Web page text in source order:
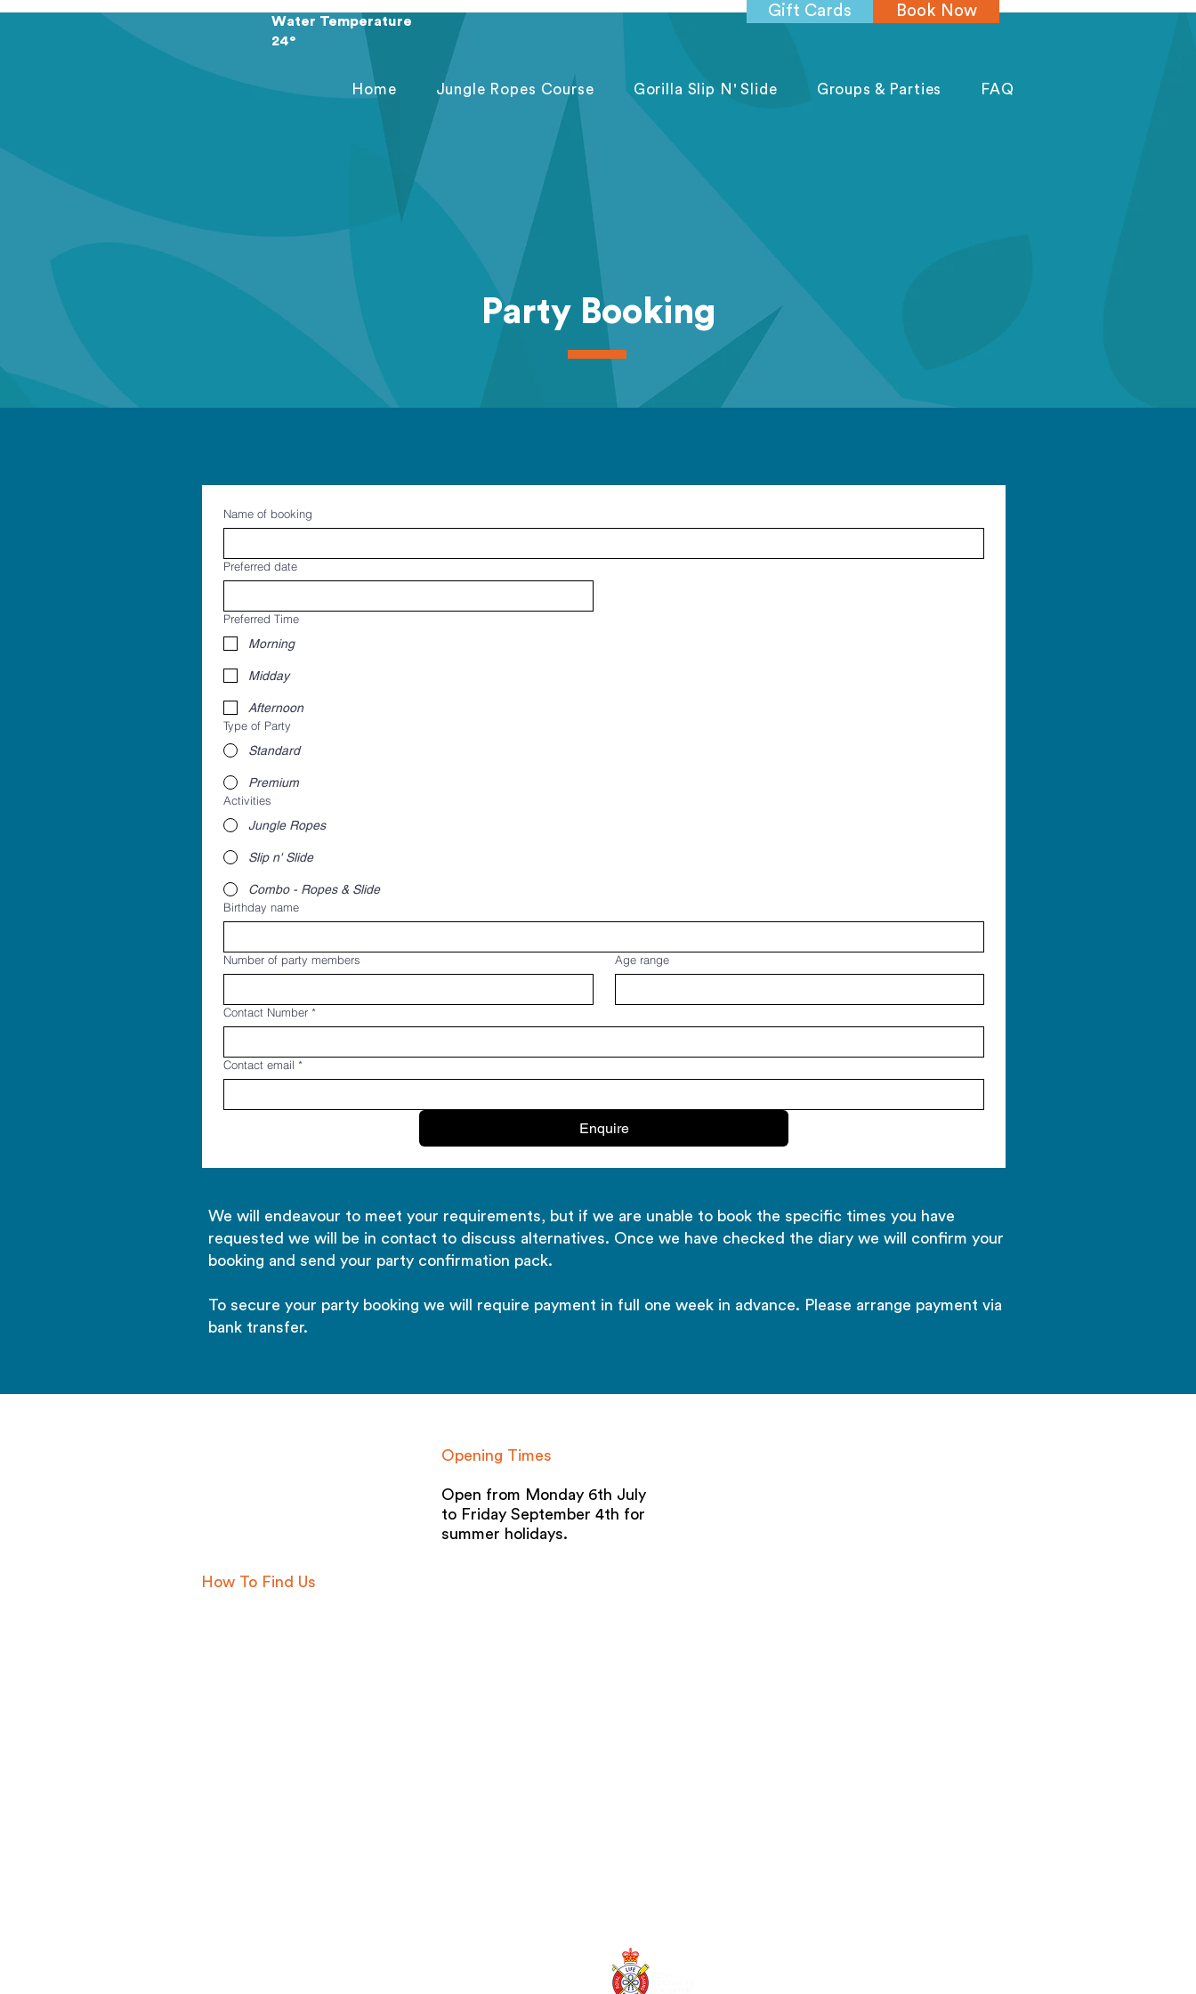
Water Temperature
24°
Gift Cards Book Now
Home Jungle Ropes Course Gorilla Slip N' Slide Groups & Parties FAQ
Party Booking
Name of booking
Preferred date
Preferred Time
Morning
Midday
Afternoon
Type of Party
Standard
Premium
Activities
Jungle Ropes
Slip n' Slide
Combo - Ropes & Slide
Birthday name
Number of party members Age range
Contact Number *
Contact email *
Enquire
We will endeavour to meet your requirements, but if we are unable to book the specific times you have
requested we will be in contact to discuss alternatives. Once we have checked the diary we will confirm your
booking and send your party confirmation pack.
To secure your party booking we will require payment in full one week in advance. Please arrange payment via
bank transfer.
How To Find Us
Opening Times
Open from Monday 6th July
to Friday September 4th for
summer holidays.